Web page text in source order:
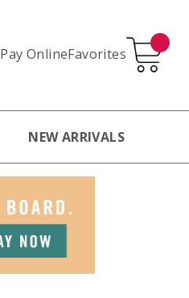
Pay OnlineFavorites
NEW ARRIVALS